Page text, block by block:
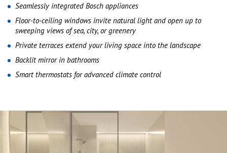
Seamlessly integrated Bosch appliances
Floor-to-ceiling windows invite natural light and open up to
sweeping views of sea, city, or greenery
Private terraces extend your living space into the landscape
Backlit mirror in bathrooms
Smart thermostats for advanced climate control